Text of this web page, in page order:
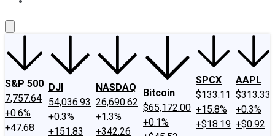
S&P 500
7,757.64
+0.6%
+47.68
DJI
54,036.93
+0.3%
+151.83
NASDAQ
26,690.62
+1.3%
+342.26
Bitcoin
$65,172.00
+0.1%
SPCX
$133.11
+15.8%
+$18.19
AAPL
$313.33
+0.3%
+$0.92